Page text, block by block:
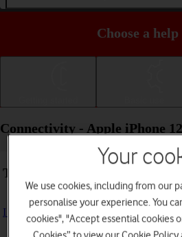
Choose a
Connectivity - Apple iPhone
Troubleshooting
I can't use my phone's internet connection
Your
We use cookies, including from our
personalise your experience. You
cookies", "Accept essential cookies